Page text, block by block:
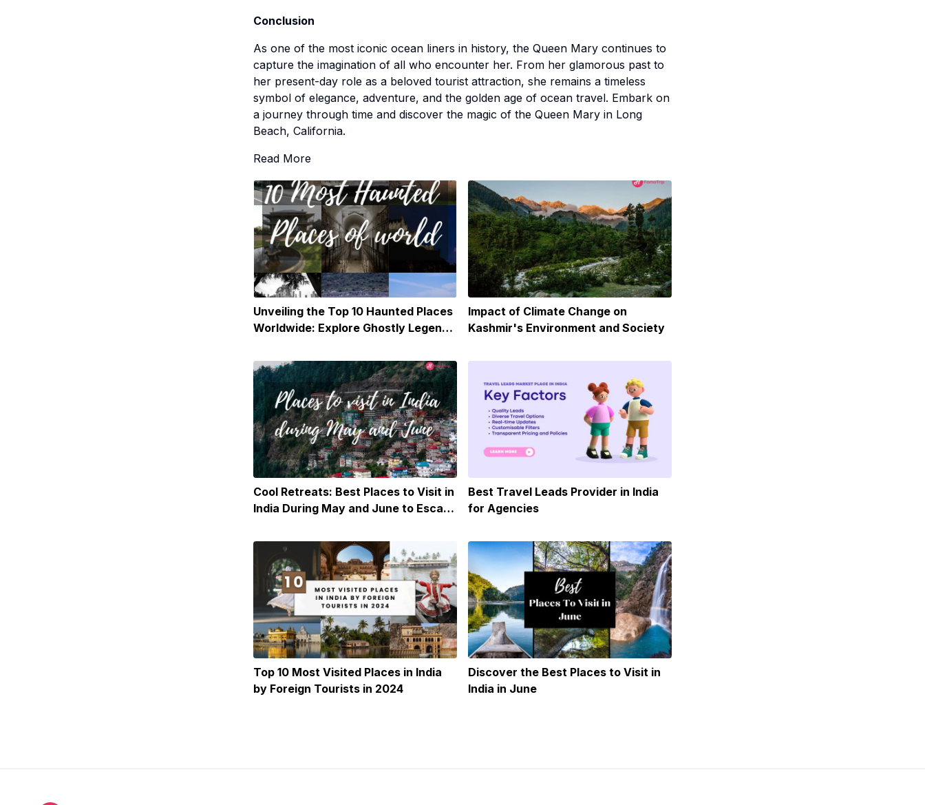
Conclusion
As one of the most iconic ocean liners in history, the Queen Mary continues to
capture the imagination of all who encounter her. From her glamorous past to
her present-day role as a beloved tourist attraction, she remains a timeless
symbol of elegance, adventure, and the golden age of ocean travel. Embark on
a journey through time and discover the magic of the Queen Mary in Long
Beach, California.
Read More
Unveiling the Top 10 Haunted Places
Worldwide: Explore Ghostly Legends
Globe
Impact of Climate Change on
Kashmir's Environment and Society
Cool Retreats: Best Places to Visit in
India During May and June to Escape
Best Travel Leads Provider in India
for Agencies
Top 10 Most Visited Places in India
by Foreign Tourists in 2024
Discover the Best Places to Visit in
India in June